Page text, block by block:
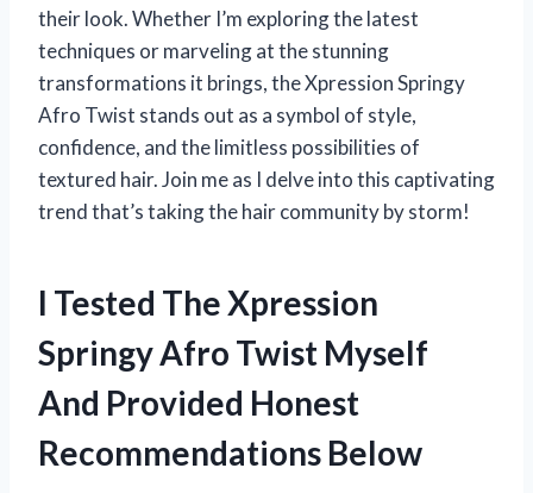
their look. Whether I’m exploring the latest
techniques or marveling at the stunning
transformations it brings, the Xpression Springy
Afro Twist stands out as a symbol of style,
confidence, and the limitless possibilities of
textured hair. Join me as I delve into this captivating
trend that’s taking the hair community by storm!
I Tested The Xpression
Springy Afro Twist Myself
And Provided Honest
Recommendations Below